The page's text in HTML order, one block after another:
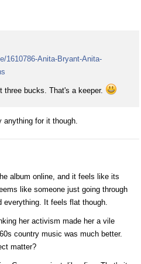
1610786-Anita-Bryant-Anita-
three bucks. That's a keeper.
anything for it though.
album online, and it feels like its
like someone just going through
everything. It feels flat though.
her activism made her a vile
country music was much better.
matter?